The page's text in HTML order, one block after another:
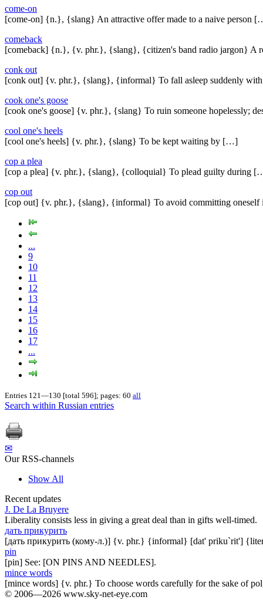
come-on
[come-on] {n.}, {slang} An attractive offer made to a naive person
comeback
[comeback] {n.}, {v. phr.}, {slang}, {citizen's band radio jargon} A
conk out
[conk out] {v. phr.}, {slang}, {informal} To fall asleep suddenly
cook one's goose
[cook one's goose] {v. phr.}, {slang} To ruin someone hopelessly;
cool one's heels
[cool one's heels] {v. phr.}, {slang} To be kept waiting by […]
cop a plea
[cop a plea] {v. phr.}, {slang}, {colloquial} To plead guilty during
cop out
[cop out] {v. phr.}, {slang}, {informal} To avoid committing
...
9
10
11
12
13
14
15
16
17
...
Entries 121—130 [total 596]; pages: 60 all
Search within Russian entries
✉
Our RSS-channels
Show All
Recent updates
J. De La Bruyere
Liberality consists less in giving a great deal than in gifts well-timed.
дать прикурить
[дать прикурить (кому-л.)] {v. phr.} {informal} [dat' priku`rit']
pin
[pin] See: [ON PINS AND NEEDLES].
mince words
[mince words] {v. phr.} To choose words carefully for the sake of
© 2006—2026 www.sky-net-eye.com